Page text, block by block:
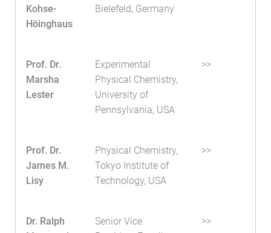
Kohse-
Höinghaus
Bielefeld, Germany
Prof. Dr.
Marsha
Lester
Experimental
Physical Chemistry,
University of
Pennsylvania, USA
>>
Prof. Dr.
James M.
Lisy
Physical Chemistry,
Tokyo Institute of
Technology, USA
>>
Dr. Ralph
Senior Vice
>>